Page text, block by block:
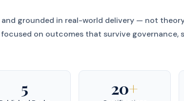
grounded in real-world delivery — not
on outcomes that survive governance,
5 20+